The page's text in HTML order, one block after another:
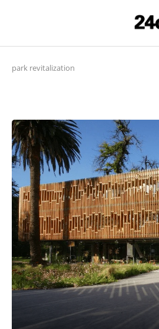
park revitalization